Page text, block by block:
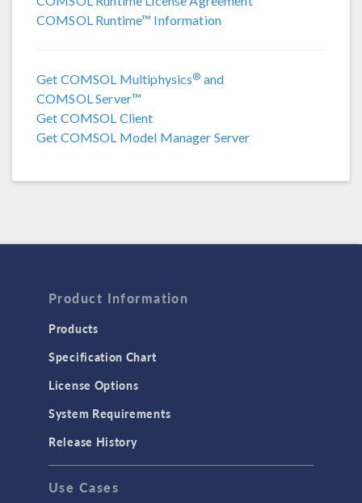
COMSOL 6.3
COMSOL 6.2 Update 3(6.2.0.415)
COMSOL 6.2 Update 2
COMSOL 6.2(6.2.0.278)
COMSOL 6.1 Update 1
COMSOL 6.1
COMSOL 6.0(6.0.0.312)
COMSOL Runtime™ Information
Get COMSOL Multiphysics® and
COMSOL Server™
Get COMSOL Client
Get COMSOL Model Manager Server
Product Information
Products
Specification Chart
License Options
System Requirements
Release History
Use Cases